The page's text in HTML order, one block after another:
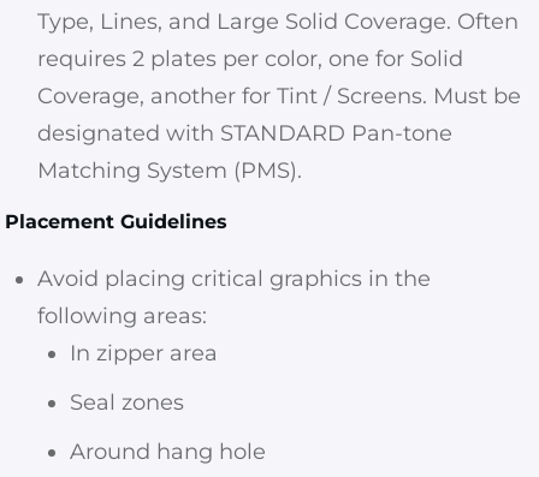
Type, Lines, and Large Solid Coverage. Often
requires 2 plates per color, one for Solid
Coverage, another for Tint / Screens. Must be
designated with STANDARD Pan-tone
Matching System (PMS).
Placement Guidelines
Avoid placing critical graphics in the
following areas:
In zipper area
Seal zones
Around hang hole